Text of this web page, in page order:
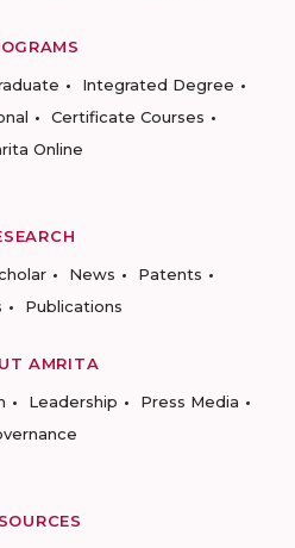
Integrated Degree
Certificate Courses
Online
News
Patents
Publications
AMRITA
Leadership
Press Media